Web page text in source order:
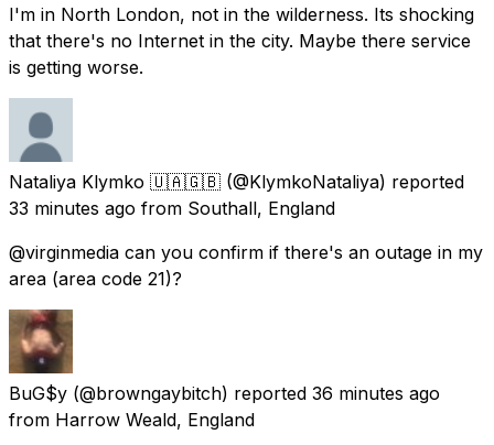
I'm in North London, not in the wilderness. Its shocking
that there's no Internet in the city. Maybe there service
is getting worse.
Nataliya Klymko 🇺🇦🇬🇧 (@KlymkoNataliya) reported
33 minutes ago from Southall, England
@virginmedia can you confirm if there's an outage in my
area (area code 21)?
BuG$y (@browngaybitch) reported 36 minutes ago
from Harrow Weald, England